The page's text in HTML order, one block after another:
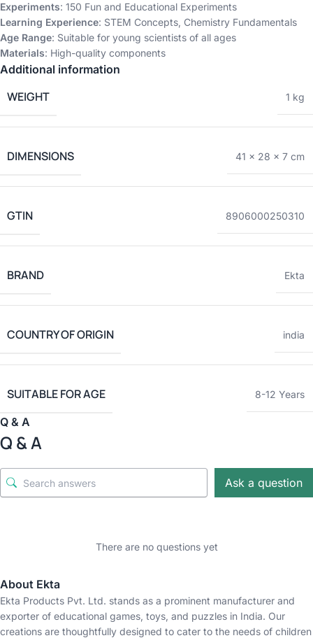
Experiments: 150 Fun and Educational Experiments
Learning Experience: STEM Concepts, Chemistry Fundamentals
Age Range: Suitable for young scientists of all ages
Materials: High-quality components
Additional information
WEIGHT 1 kg
DIMENSIONS 41 × 28 × 7 cm
GTIN 8906000250310
BRAND Ekta
COUNTRY OF ORIGIN india
SUITABLE FOR AGE 8-12 Years
Q & A
Q & A
Ask a question
There are no questions yet
About Ekta
Ekta Products Pvt. Ltd. stands as a prominent manufacturer and
exporter of educational games, toys, and puzzles in India. Our
creations are thoughtfully designed to cater to the needs of children